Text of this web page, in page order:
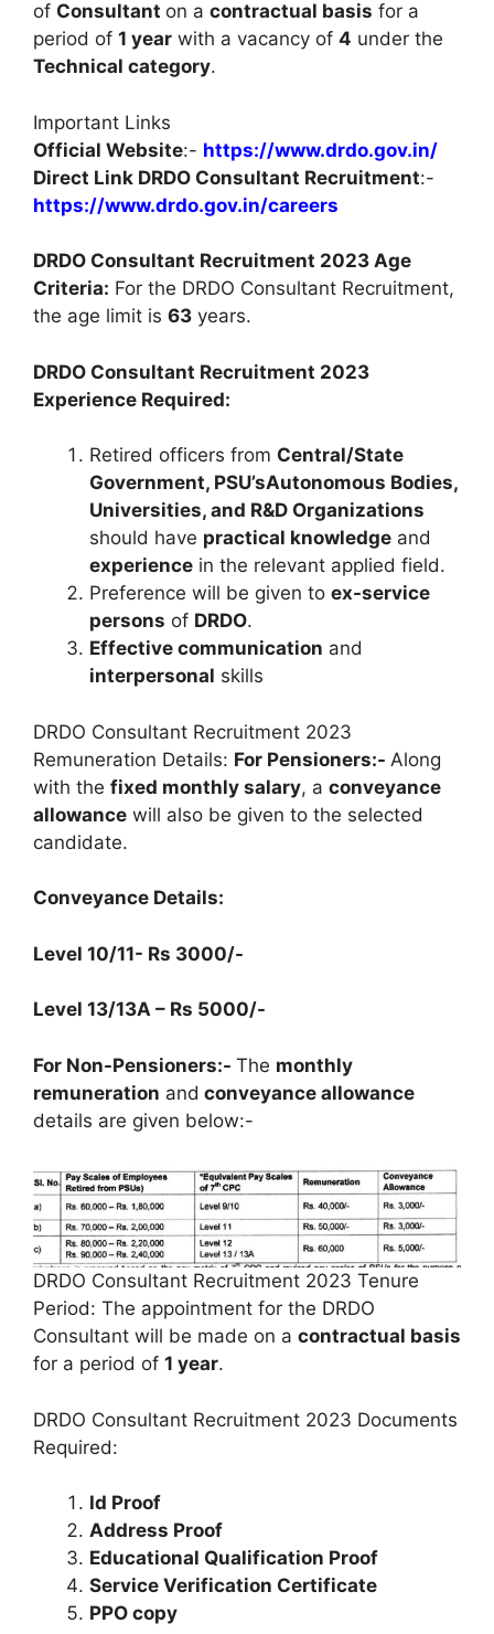
of Consultant on a contractual basis for a
period of 1 year with a vacancy of 4 under the
Technical category.
Important Links
Official Website:- https://www.drdo.gov.in/
Direct Link DRDO Consultant Recruitment:-
https://www.drdo.gov.in/careers
DRDO Consultant Recruitment 2023 Age
Criteria: For the DRDO Consultant Recruitment,
the age limit is 63 years.
DRDO Consultant Recruitment 2023
Experience Required:
Retired officers from Central/State
Government, PSU’sAutonomous Bodies,
Universities, and R&D Organizations
should have practical knowledge and
experience in the relevant applied field.
Preference will be given to ex-service
persons of DRDO.
Effective communication and
interpersonal skills
DRDO Consultant Recruitment 2023
Remuneration Details: For Pensioners:- Along
with the fixed monthly salary, a conveyance
allowance will also be given to the selected
candidate.
Conveyance Details:
Level 10/11- Rs 3000/-
Level 13/13A – Rs 5000/-
For Non-Pensioners:- The monthly
remuneration and conveyance allowance
details are given below:-
DRDO Consultant Recruitment 2023 Tenure
Period: The appointment for the DRDO
Consultant will be made on a contractual basis
for a period of 1 year.
DRDO Consultant Recruitment 2023 Documents
Required:
Id Proof
Address Proof
Educational Qualification Proof
Service Verification Certificate
PPO copy